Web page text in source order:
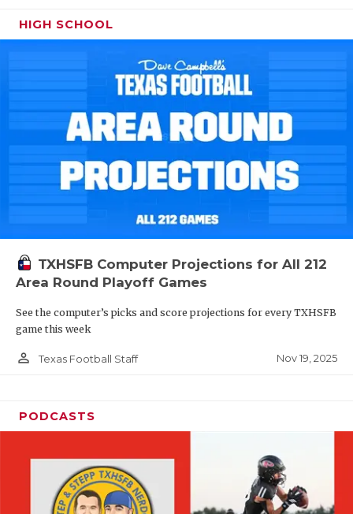
HIGH SCHOOL
TXHSFB Computer Projections for All 212
Area Round Playoff Games
See the computer’s picks and score projections for every TXHSFB
game this week
person_outline Texas Football Staff Nov 19, 2025
PODCASTS